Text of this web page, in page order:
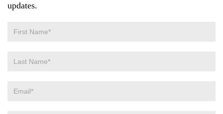
updates.